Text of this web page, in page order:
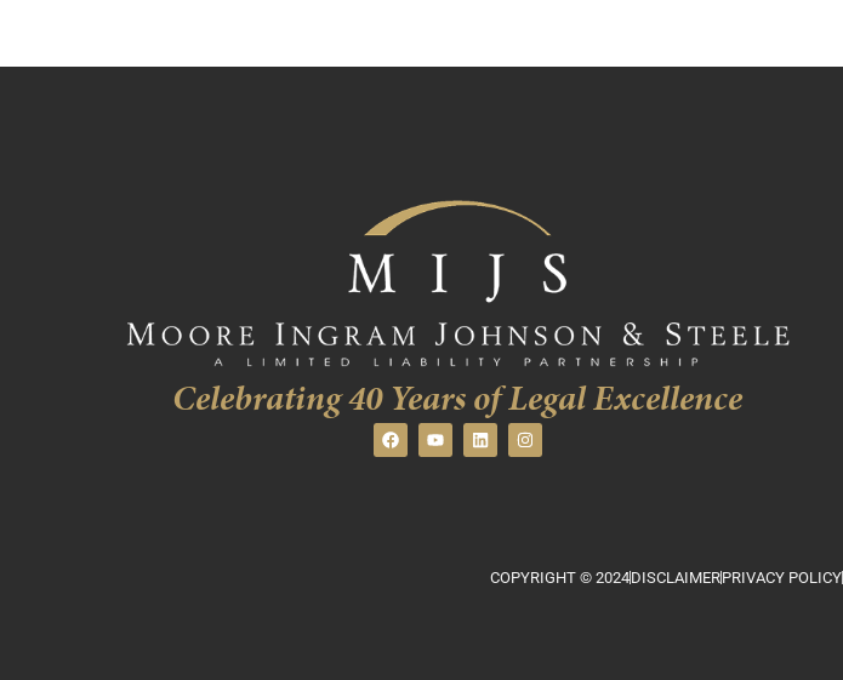
Celebrating 40 Years of Legal Excellence
COPYRIGHT © 2024DISCLAIMERPRIVACY POLICY